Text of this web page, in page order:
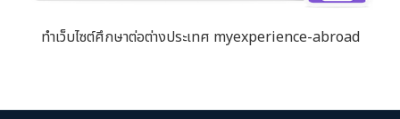
ทำเว็บไซต์ศึกษาต่อต่างประเทศ myexperience-abroad